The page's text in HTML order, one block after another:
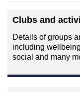
Clubs and
Details of groups
including
social and many